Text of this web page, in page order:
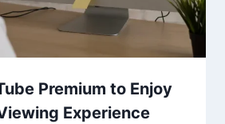
Premium to Enjoy
Experience